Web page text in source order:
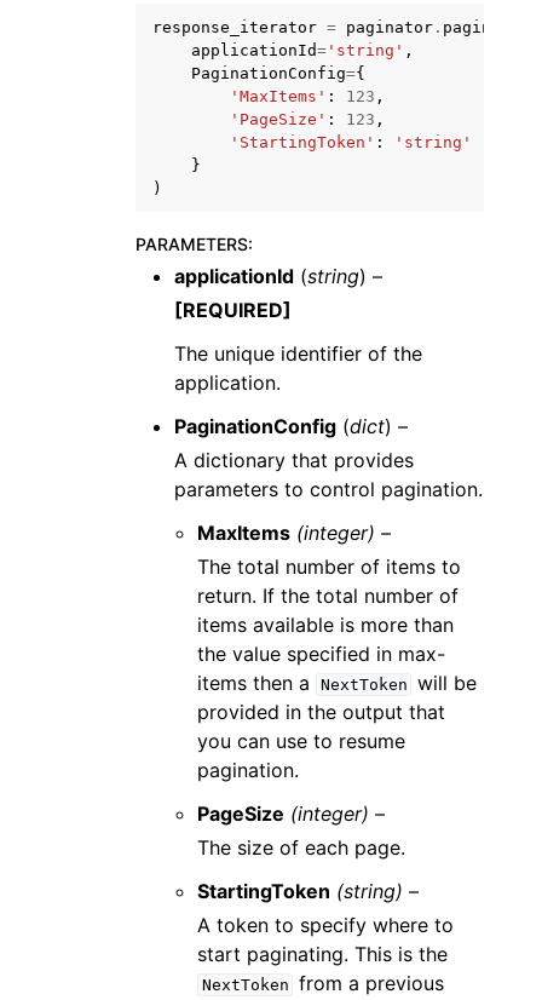
navigation of Available Services
response_iterator = paginator . paginate
applicationId= 'string' ,
PaginationConfig={
'MaxItems' : 123 ,
'PageSize' : 123 ,
'StartingToken' :
'string'
}
)
PARAMETERS:
applicationId (string) –
[REQUIRED]
The unique identifier of the
application.
PaginationConfig (dict) –
A dictionary that provides
parameters to control pagination.
MaxItems (integer) –
The total number of items to
return. If the total number of
items available is more than
the value specified in max-
items then a
NextToken will be
provided in the output that
you can use to resume
pagination.
PageSize (integer) –
The size of each page.
StartingToken (string) –
A token to specify where to
start paginating. This is the
NextToken from a previous